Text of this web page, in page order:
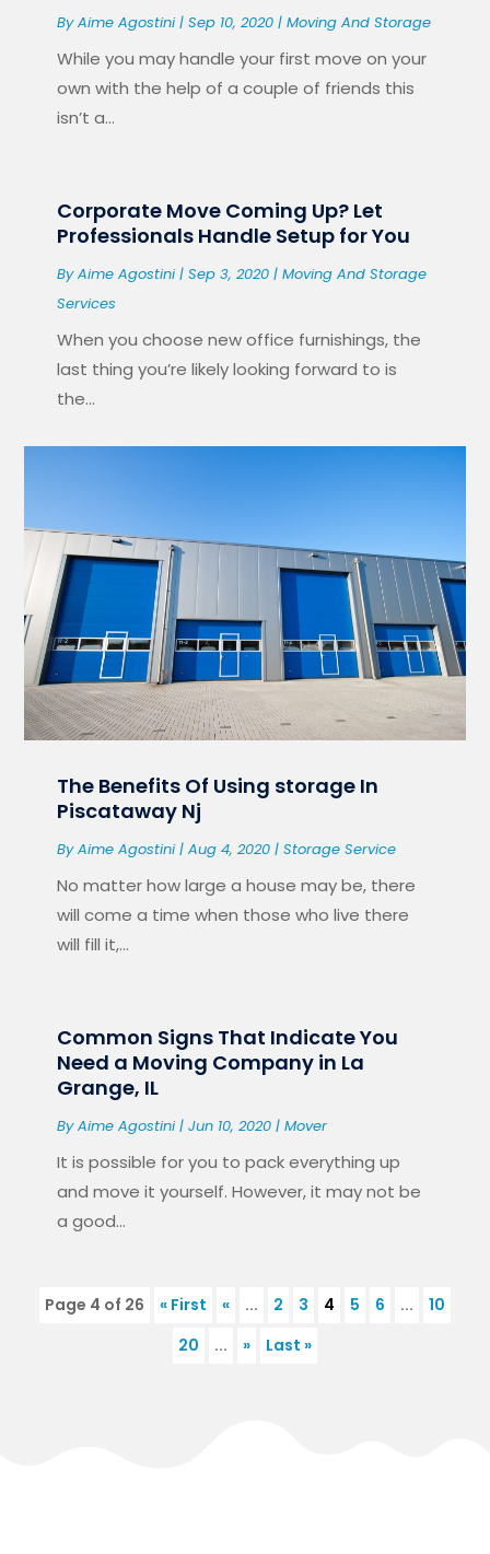
ByAime Agostini|Sep 10, 2020 |Moving And Storage
While you may handle your first move on your
own with the help of a couple of friends this
isn’t a...
Corporate Move Coming Up? Let
Professionals Handle Setup for You
ByAime Agostini|Sep 3, 2020 |Moving And Storage
Services
When you choose new office furnishings, the
last thing you’re likely looking forward to is
the...
The Benefits Of Using storage In
Piscataway Nj
ByAime Agostini|Aug 4, 2020 |Storage Service
No matter how large a house may be, there
will come a time when those who live there
will fill it,...
Common Signs That Indicate You
Need a Moving Company in La
Grange, IL
ByAime Agostini|Jun 10, 2020 |Mover
It is possible for you to pack everything up
and move it yourself. However, it may not be
a good...
Page 4 of 26 « First « ... 2 3 4 5 6 ...
10
20
... » Last »